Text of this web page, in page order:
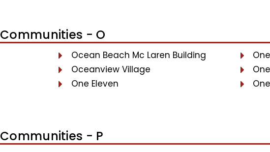
Communities - O
Ocean Beach Mc Laren Building
Oceanview Village
One Eleven
Communities - P